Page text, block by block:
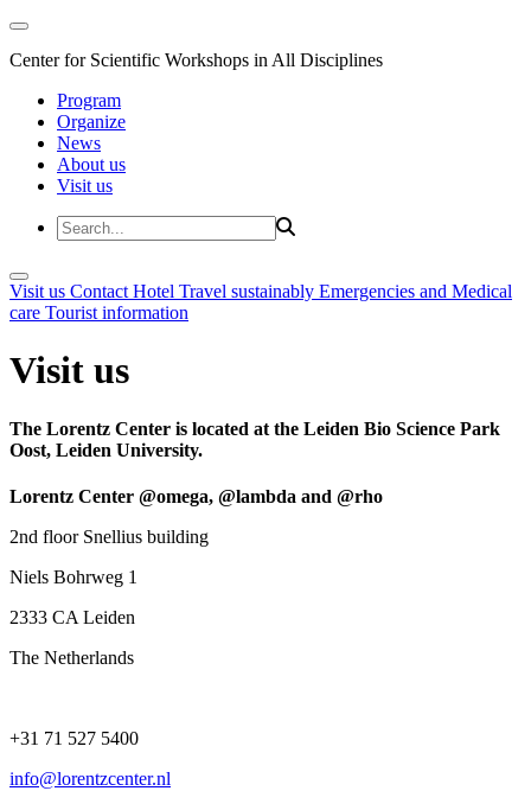
Center for Scientific Workshops in All Disciplines
Program
Organize
News
About us
Visit us
Visit us Contact Hotel Travel sustainably Emergencies and Medical
care Tourist information
Visit us
The Lorentz Center is located at the Leiden Bio Science Park
Oost, Leiden University.
Lorentz Center @omega, @lambda and @rho
2nd floor Snellius building
Niels Bohrweg 1
2333 CA Leiden
The Netherlands
+31 71 527 5400
info@lorentzcenter.nl